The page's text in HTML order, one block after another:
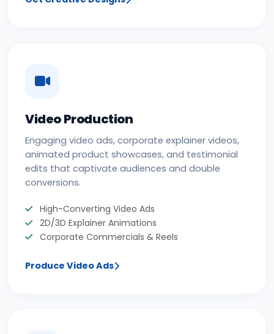
Video Production
Engaging video ads, corporate explainer videos,
animated product showcases, and testimonial
edits that captivate audiences and double
conversions.
High-Converting Video Ads
2D/3D Explainer Animations
Corporate Commercials & Reels
Produce Video Ads